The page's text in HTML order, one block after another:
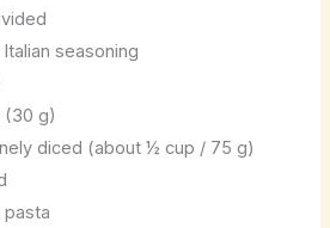
seasoning
(30 g)
diced (about ½ cup / 75 g)
pasta